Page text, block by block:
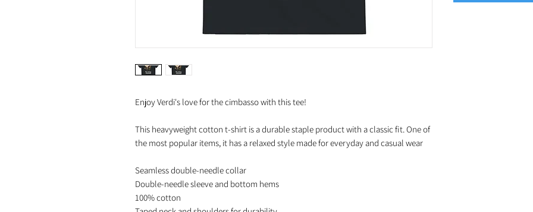
Enjoy Verdi's love for the cimbasso with this tee!
This heavyweight cotton t-shirt is a durable staple product with a classic fit. One of
the most popular items, it has a relaxed style made for everyday and casual wear
Seamless double-needle collar
Double-needle sleeve and bottom hems
100% cotton